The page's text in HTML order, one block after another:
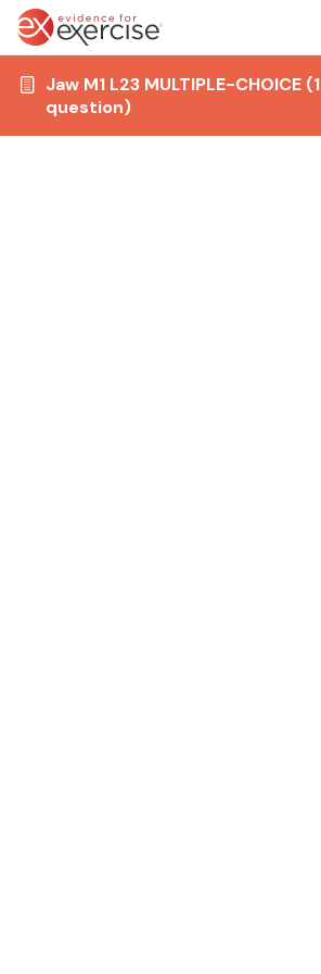
Jaw M1 L23 MULTIPLE-CHOICE (1
question)